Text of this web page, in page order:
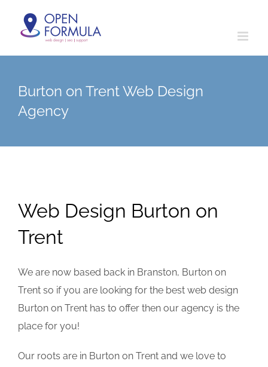
Burton on Trent Web Design
Agency
Web Design Burton on
Trent
We are now based back in Branston, Burton on
Trent so if you are looking for the best web design
Burton on Trent has to offer then our agency is the
place for you!
Our roots are in Burton on Trent and we love to